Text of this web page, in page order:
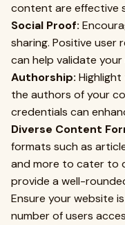
content are effective
Social Proof:
sharing. Positive user
can help validate
Authorship:
the authors of your
credentials can
Diverse Content
formats such as
and more to cater to
provide a well-
Ensure your website
number of users